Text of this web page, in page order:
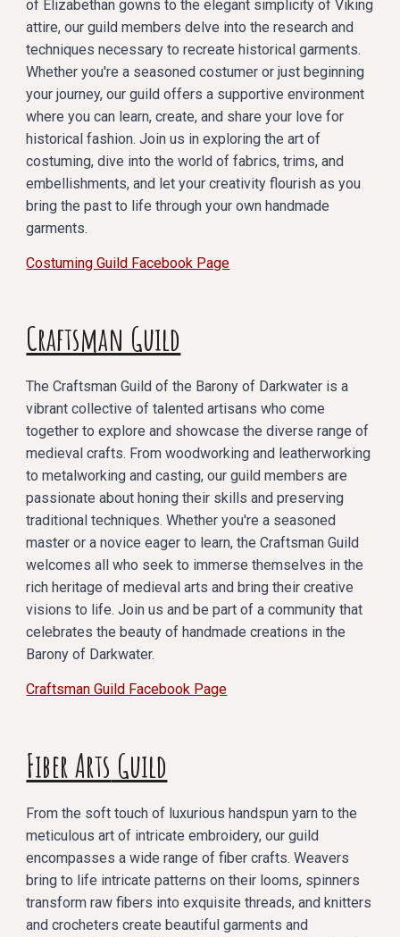
of Elizabethan gowns to the elegant simplicity of Viking
attire, our guild members delve into the research and
techniques necessary to recreate historical garments.
Whether you're a seasoned costumer or just beginning
your journey, our guild offers a supportive environment
where you can learn, create, and share your love for
historical fashion. Join us in exploring the art of
costuming, dive into the world of fabrics, trims, and
embellishments, and let your creativity flourish as you
bring the past to life through your own handmade
garments.
Costuming Guild Facebook Page
Craftsman Guild
The Craftsman Guild of the Barony of Darkwater is a
vibrant collective of talented artisans who come
together to explore and showcase the diverse range of
medieval crafts. From woodworking and leatherworking
to metalworking and casting, our guild members are
passionate about honing their skills and preserving
traditional techniques. Whether you're a seasoned
master or a novice eager to learn, the Craftsman Guild
welcomes all who seek to immerse themselves in the
rich heritage of medieval arts and bring their creative
visions to life. Join us and be part of a community that
celebrates the beauty of handmade creations in the
Barony of Darkwater.
Craftsman Guild Facebook Page
Fiber Arts Guild
From the soft touch of luxurious handspun yarn to the
meticulous art of intricate embroidery, our guild
encompasses a wide range of fiber crafts. Weavers
bring to life intricate patterns on their looms, spinners
transform raw fibers into exquisite threads, and knitters
and crocheters create beautiful garments and